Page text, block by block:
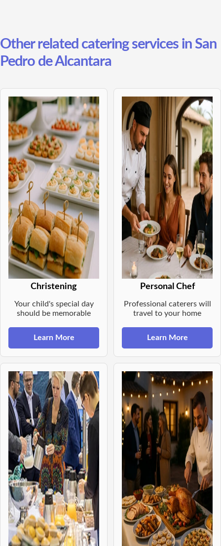
Other related catering services in San
Pedro de Alcantara
Christening
Your child's special day
should be memorable
Learn More
Personal Chef
Professional caterers will
travel to your home
Learn More